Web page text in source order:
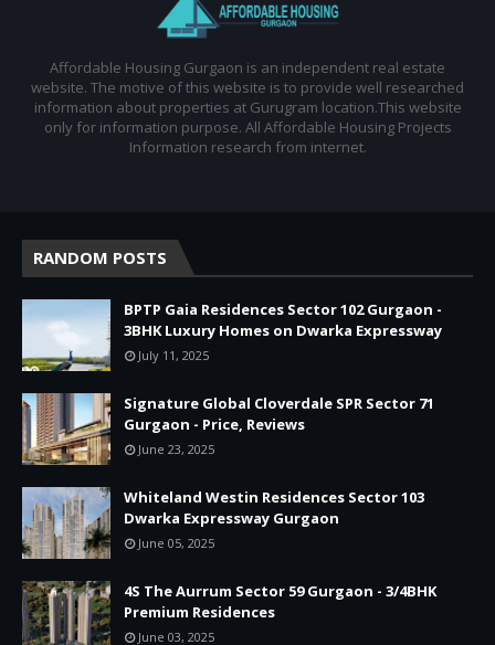
Affordable Housing Gurgaon is an independent real estate
website. The motive of this website is to provide well researched
information about properties at Gurugram location.This website
only for information purpose. All Affordable Housing Projects
Information research from internet.
RANDOM POSTS
BPTP Gaia Residences Sector 102 Gurgaon -
3BHK Luxury Homes on Dwarka Expressway
July 11, 2025
Signature Global Cloverdale SPR Sector 71
Gurgaon - Price, Reviews
June 23, 2025
Whiteland Westin Residences Sector 103
Dwarka Expressway Gurgaon
June 05, 2025
4S The Aurrum Sector 59 Gurgaon - 3/4BHK
Premium Residences
June 03, 2025